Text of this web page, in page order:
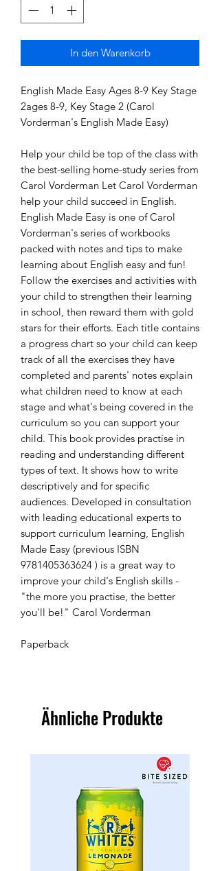
In den Warenkorb
English Made Easy Ages 8-9 Key Stage
2ages 8-9, Key Stage 2 (Carol
Vorderman's English Made Easy)
Help your child be top of the class with
the best-selling home-study series from
Carol Vorderman Let Carol Vorderman
help your child succeed in English.
English Made Easy is one of Carol
Vorderman's series of workbooks
packed with notes and tips to make
learning about English easy and fun!
Follow the exercises and activities with
your child to strengthen their learning
in school, then reward them with gold
stars for their efforts. Each title contains
a progress chart so your child can keep
track of all the exercises they have
completed and parents' notes explain
what children need to know at each
stage and what's being covered in the
curriculum so you can support your
child. This book provides practise in
reading and understanding different
types of text. It shows how to write
descriptively and for specific
audiences. Developed in consultation
with leading educational experts to
support curriculum learning, English
Made Easy (previous ISBN
9781405363624 ) is a great way to
improve your child's English skills -
"the more you practise, the better
you'll be!" Carol Vorderman
Paperback
Ähnliche Produkte